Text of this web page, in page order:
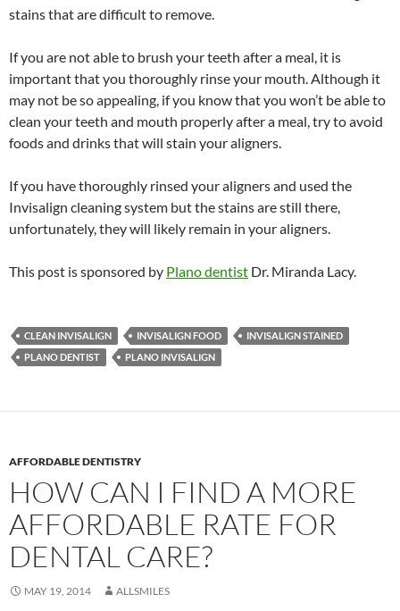
stains that are difficult to remove.
If you are not able to brush your teeth after a meal, it is
important that you thoroughly rinse your mouth. Although it
may not be so appealing, if you know that you won’t be able to
clean your teeth and mouth properly after a meal, try to avoid
foods and drinks that will stain your aligners.
If you have thoroughly rinsed your aligners and used the
Invisalign cleaning system but the stains are still there,
unfortunately, they will likely remain in your aligners.
This post is sponsored by Plano dentist Dr. Miranda Lacy.
CLEAN INVISALIGN INVISALIGN FOOD
INVISALIGN STAINED
PLANO DENTIST
PLANO INVISALIGN
AFFORDABLE DENTISTRY
HOW CAN I FIND A MORE
AFFORDABLE RATE FOR
DENTAL CARE?
MAY 19, 2014 ALLSMILES